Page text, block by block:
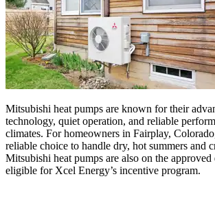
Mitsubishi heat pumps are known for their
technology, quiet operation, and reliable
climates. For homeowners in Fairplay,
reliable choice to handle dry, hot summers and
Mitsubishi heat pumps are also on the
eligible for Xcel Energy’s incentive program.